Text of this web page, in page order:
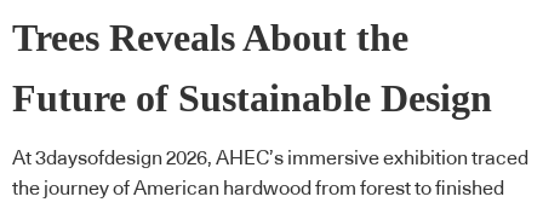
Trees Reveals About the
Future of Sustainable Design
At 3daysofdesign 2026, AHEC’s immersive exhibition traced
the journey of American hardwood from forest to finished